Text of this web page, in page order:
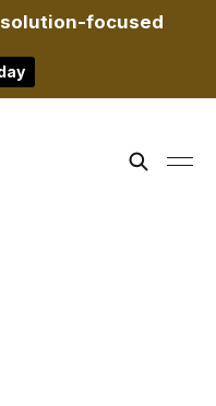
focused